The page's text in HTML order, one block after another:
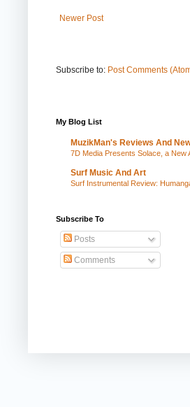
Newer Post
Subscribe to: Post Comments
My Blog List
MuzikMan's Reviews And
7D Media Presents Solace, a New
Surf Music And Art
Surf Instrumental Review:
Subscribe To
Posts
Comments